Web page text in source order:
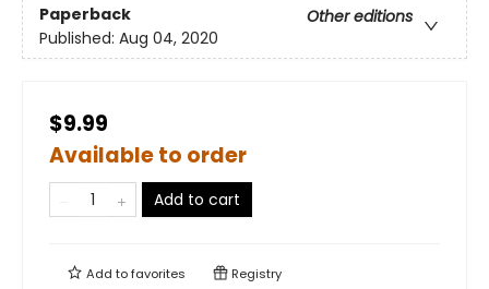
Paperback
Other editions
Published: Aug 04, 2020
$9.99
Available to order
Add to cart
Add tofavorites Registry